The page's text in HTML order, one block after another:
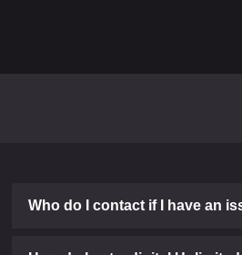
Who do I contact if I have an